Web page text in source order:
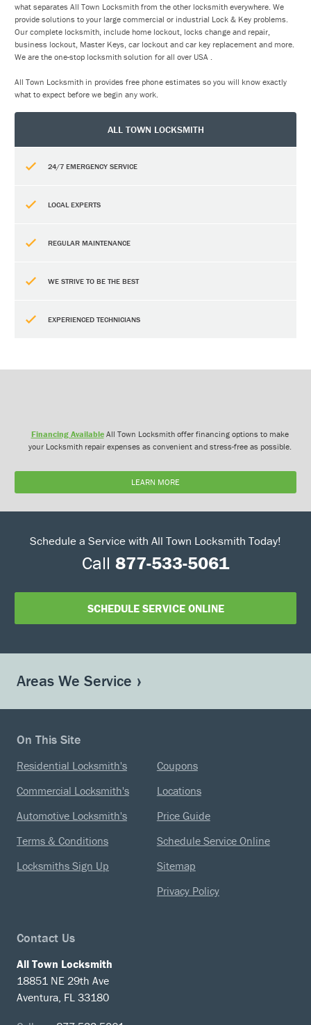
what separates All Town Locksmith from the other locksmith everywhere. We
provide solutions to your large commercial or industrial Lock & Key problems.
Our complete locksmith, include home lockout, locks change and repair,
business lockout, Master Keys, car lockout and car key replacement and more.
We are the one-stop locksmith solution for all over USA .
All Town Locksmith in provides free phone estimates so you will know exactly
what to expect before we begin any work.
ALL TOWN LOCKSMITH
24/7 EMERGENCY SERVICE
LOCAL EXPERTS
REGULAR MAINTENANCE
WE STRIVE TO BE THE BEST
EXPERIENCED TECHNICIANS
Financing AvailableAll Town Locksmith offer financing options to make
your Locksmith repair expenses as convenient and stress-free as possible.
LEARN MORE
Schedule a Service with All Town Locksmith Today!
Call 877-533-5061
SCHEDULE SERVICE ONLINE
Areas We Service
On This Site
Residential Locksmith's
Commercial Locksmith's
Automotive Locksmith's
Terms & Conditions
Locksmiths Sign Up
Coupons
Locations
Price Guide
Schedule Service Online
Sitemap
Privacy Policy
Contact Us
All Town Locksmith
18851 NE 29th Ave
Aventura, FL 33180